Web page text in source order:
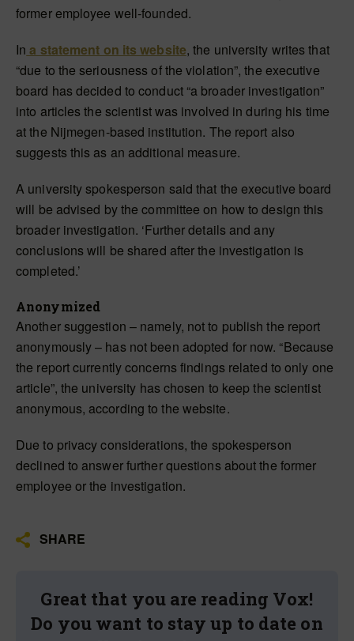
former employee well-founded.
In a statement on its website, the university writes that
“due to the seriousness of the violation”, the executive
board has decided to conduct “a broader investigation”
into articles the scientist was involved in during his time
at the Nijmegen-based institution. The report also
suggests this as an additional measure.
A university spokesperson said that the executive board
will be advised by the committee on how to design this
broader investigation. ‘Further details and any
conclusions will be shared after the investigation is
completed.’
Anonymized
Another suggestion – namely, not to publish the report
anonymously – has not been adopted for now. “Because
the report currently concerns findings related to only one
article”, the university has chosen to keep the scientist
anonymous, according to the website.
Due to privacy considerations, the spokesperson
declined to answer further questions about the former
employee or the investigation.
SHARE
Great that you are reading Vox!
Do you want to stay up to date on